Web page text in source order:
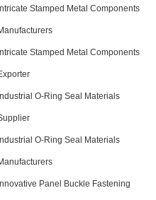
Intricate Stamped Metal Components
Intricate Stamped Metal Components
Industrial O-Ring Seal Materials
Industrial O-Ring Seal Materials
Innovative Panel Buckle Fastening